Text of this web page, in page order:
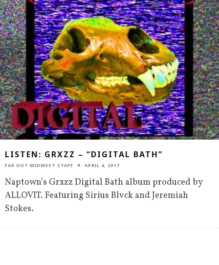
LISTEN: GRXZZ – “DIGITAL BATH”
FAR OUT MIDWEST STAFF APRIL 4, 2017
Naptown’s Grxzz Digital Bath album produced by
ALLOVIT. Featuring Sirius Blvck and Jeremiah
Stokes.